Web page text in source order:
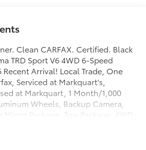
Clean CARFAX. Certified. Black
TRD Sport V6 4WD 6-Speed
Recent Arrival! Local Trade, One
Serviced at Markquart's,
at Markquart, 1 Month/1,000
Wheels, Backup Camera,
Package, Tow Package, 4WD,
Anti-whiplash front head